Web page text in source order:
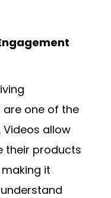
are one of the
allow
their products
it